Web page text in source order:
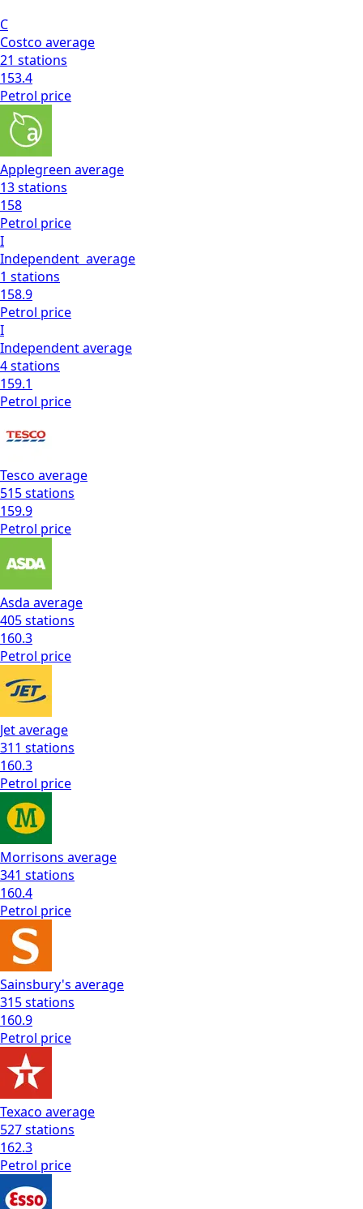
C
Costco average
21 stations
153.4
Petrol price
Applegreen average
13stations
158
Petrol price
I
Independent average
1 stations
158.9
Petrol price
I
Independentaverage
4stations
159.1
Petrol price
Tesco average
515stations
159.9
Petrol price
Asda average
405stations
160.3
Petrol price
Jetaverage
311 stations
160.3
Petrol price
Morrisons average
341 stations
160.4
Petrol price
Sainsbury's average
315stations
160.9
Petrol price
Texaco average
527stations
162.3
Petrol price